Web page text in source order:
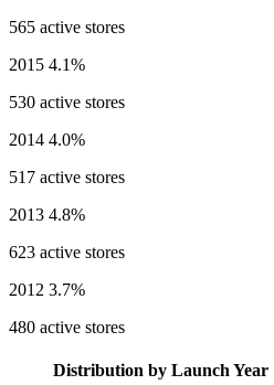
565 active stores
2015 4.1%
530 active stores
2014 4.0%
517 active stores
2013 4.8%
623 active stores
2012 3.7%
480 active stores
Distribution by Launch Year